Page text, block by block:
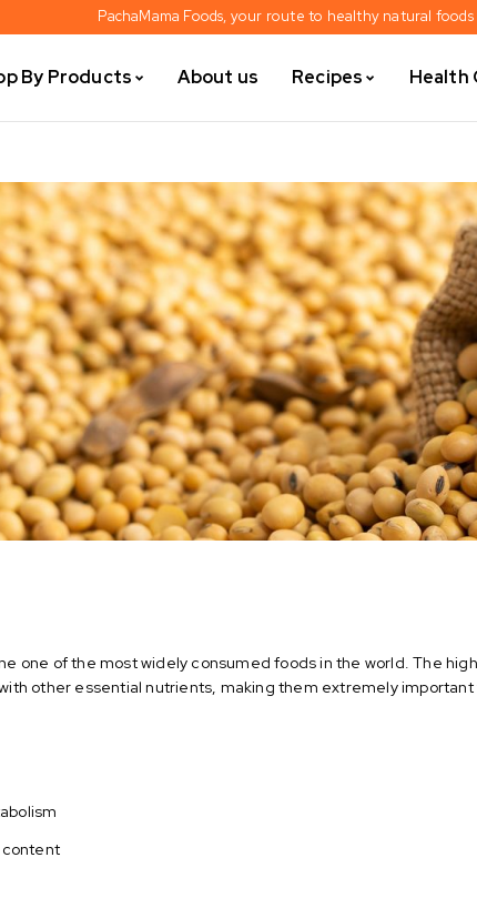
PachaMama Foods, your route to healthy natural foods
By Products About us Recipes Health
one of the most widely consumed foods in the world. The
other essential nutrients, making them extremely
content